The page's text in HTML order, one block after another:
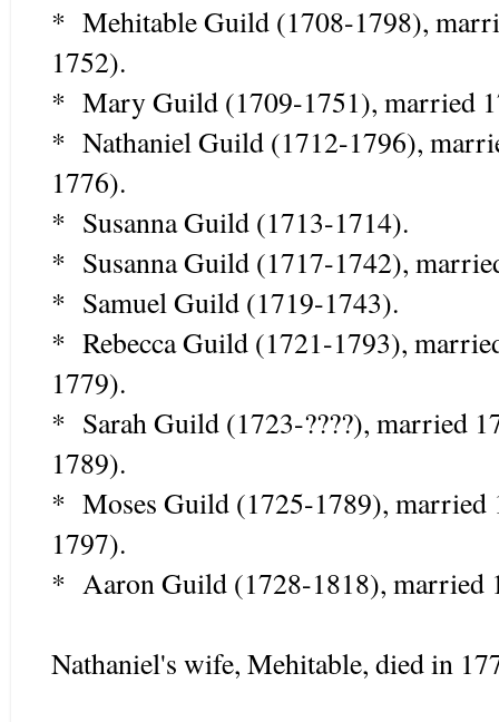
* Mehitable Guild (1708-1798),
1752).
* Mary Guild (1709-1751), married
* Nathaniel Guild (1712-1796),
1776).
* Susanna Guild (1713-1714).
* Susanna Guild (1717-1742),
* Samuel Guild (1719-1743).
* Rebecca Guild (1721-1793),
1779).
* Sarah Guild (1723-????), married
1789).
* Moses Guild (1725-1789), married
1797).
* Aaron Guild (1728-1818), married
Nathaniel's wife, Mehitable, died in